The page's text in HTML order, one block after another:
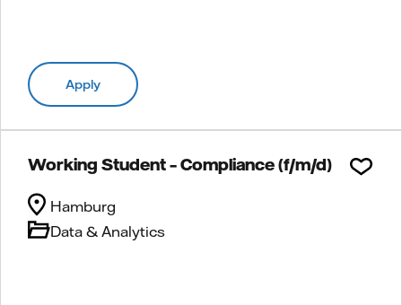
Apply
Working Student – Compliance (f/m/d)
Data & Analytics
Hamburg